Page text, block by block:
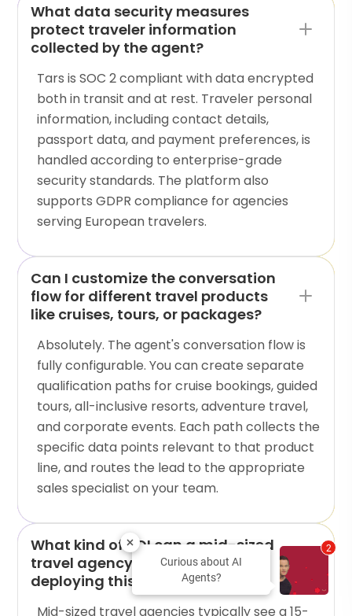
What data security measures
protect traveler information
collected by the agent?
Tars is SOC 2 compliant with data encrypted
both in transit and at rest. Traveler personal
information, including contact details,
passport data, and payment preferences, is
handled according to enterprise-grade
security standards. The platform also
supports GDPR compliance for agencies
serving European travelers.
Can I customize the conversation
flow for different travel products
like cruises, tours, or packages?
Absolutely. The agent's conversation flow is
fully configurable. You can create separate
qualification paths for cruise bookings, guided
tours, all-inclusive resorts, adventure travel,
and corporate events. Each path collects the
specific data points relevant to that product
line, and routes the lead to the appropriate
sales specialist on your team.
What kind of ROI can a mid-sized
travel agency expect from
deploying this AI agent?
Mid-sized travel agencies typically see a 15-
Curious about AI
Agents?
2